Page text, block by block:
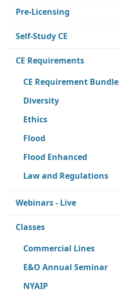
Pre-Licensing
Self-Study CE
CE Requirements
CE Requirement Bundle
Diversity
Ethics
Flood
Flood Enhanced
Law and Regulations
Webinars - Live
Classes
Commercial Lines
E&O Annual Seminar
NYAIP